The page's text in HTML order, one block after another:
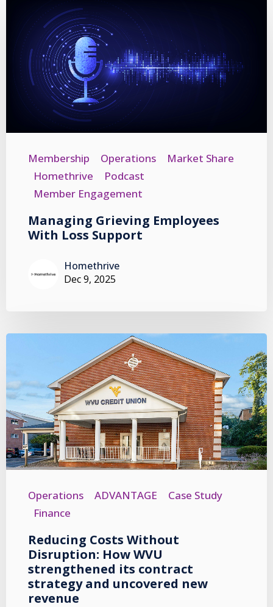
Membership Operations
Market Share
Homethrive
Podcast
Member Engagement
Managing Grieving Employees
With Loss Support
Homethrive
Dec 9, 2025
Operations ADVANTAGE
Case Study
Finance
Reducing Costs Without
Disruption: How WVU
strengthened its contract
strategy and uncovered new
revenue